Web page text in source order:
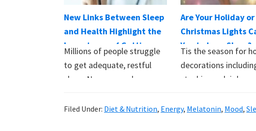
New Links Between Sleep
and Health Highlight the
Importance of Getting
Your Zzzs
Millions of people struggle
to get adequate, restful
sleep. New research on
Are Your Holiday or
Christmas Lights
You to Lose Sleep?
Tis the season for
decorations
stockings, sleighs
Filed Under: Diet & Nutrition, Energy, Melatonin, Mood,